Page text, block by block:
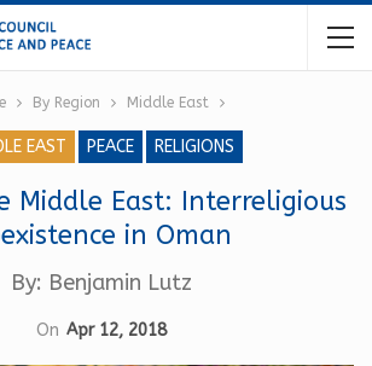
By Region Middle East
EAST PEACE RELIGIONS
Middle East: Interreligious
in Oman
By: Benjamin Lutz
On Apr 12, 2018